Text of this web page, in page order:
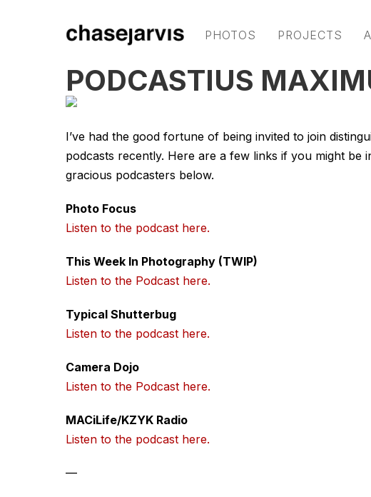
PHOTOS PROJECTS
PODCASTIUS
I’ve had the good fortune of being invited to join
podcasts recently. Here are a few links if you might be
gracious podcasters below.
Photo Focus
Listen to the podcast here.
This Week In Photography (TWIP)
Listen to the Podcast here.
Typical Shutterbug
Listen to the podcast here.
Camera Dojo
Listen to the Podcast here.
MACiLife/KZYK Radio
Listen to the podcast here.
—